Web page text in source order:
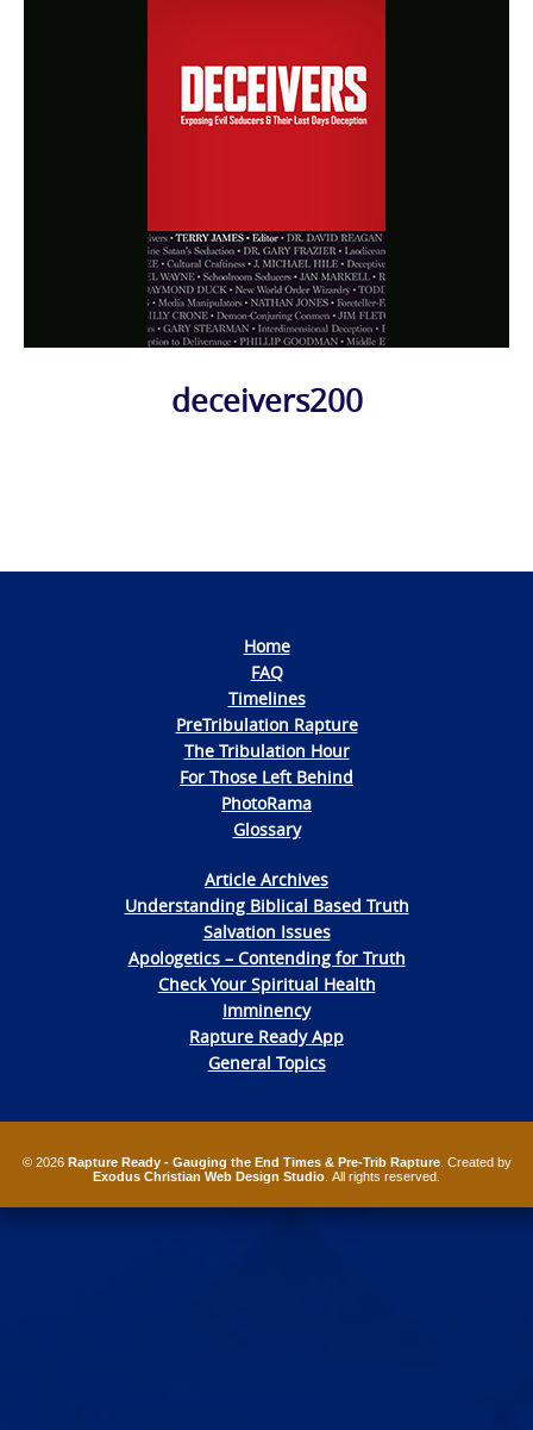
deceivers200
Home
FAQ
Timelines
PreTribulation Rapture
The Tribulation Hour
For Those Left Behind
PhotoRama
Glossary
Article Archives
Understanding Biblical Based Truth
Salvation Issues
Apologetics – Contending for Truth
Check Your Spiritual Health
Imminency
Rapture Ready App
General Topics
© 2026 Rapture Ready - Gauging the End Times & Pre-Trib Rapture. Created by
Exodus Christian Web Design Studio . All rights reserved.